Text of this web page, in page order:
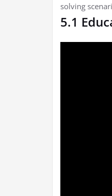
solving
5.1